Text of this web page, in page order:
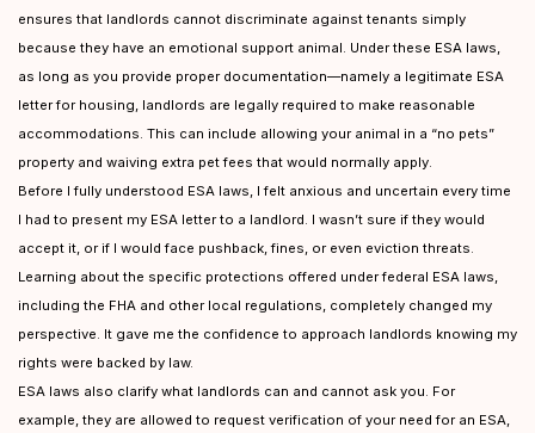
ensures that landlords cannot discriminate against tenants simply
because they have an emotional support animal. Under these ESA laws,
as long as you provide proper documentation—namely a legitimate ESA
letter for housing, landlords are legally required to make reasonable
accommodations. This can include allowing your animal in a “no pets”
property and waiving extra pet fees that would normally apply.
Before I fully understood ESA laws, I felt anxious and uncertain every time
I had to present my ESA letter to a landlord. I wasn’t sure if they would
accept it, or if I would face pushback, fines, or even eviction threats.
Learning about the specific protections offered under federal ESA laws,
including the FHA and other local regulations, completely changed my
perspective. It gave me the confidence to approach landlords knowing my
rights were backed by law.
ESA laws also clarify what landlords can and cannot ask you. For
example, they are allowed to request verification of your need for an ESA,